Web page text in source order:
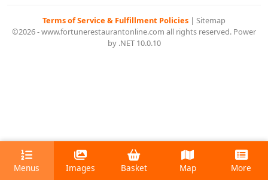
Terms of Service & Fulfillment Policies | Sitemap
©2026 - www.fortunerestaurantonline.com all rights reserved. Power
by .NET 10.0.10
Menus Images Basket Map More